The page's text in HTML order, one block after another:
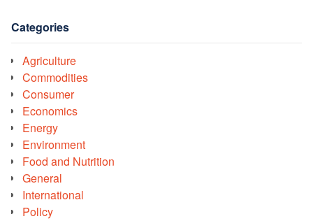
Categories
Agriculture
Commodities
Consumer
Economics
Energy
Environment
Food and Nutrition
General
International
Policy